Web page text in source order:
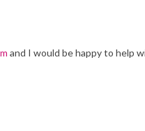
and I would be happy to help